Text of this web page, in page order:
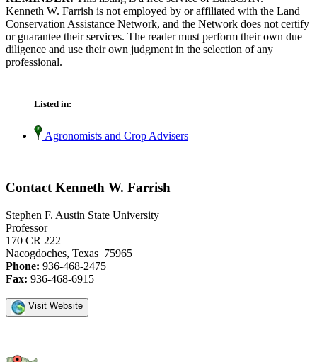
Kenneth W. Farrish is not employed by or affiliated with the Land
Conservation Assistance Network, and the Network does not certify
or guarantee their services. The reader must perform their own due
diligence and use their own judgment in the selection of any
professional.
Listed in:
Agronomists and Crop Advisers
Contact Kenneth W. Farrish
Stephen F. Austin State University
Professor
170 CR 222
Nacogdoches, Texas 75965
Phone: 936-468-2475
Fax: 936-468-6915
Visit Website